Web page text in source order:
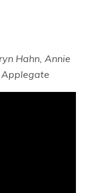
Hahn, Annie
Applegate